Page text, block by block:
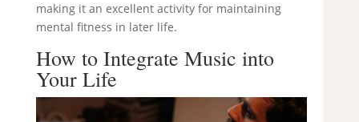
making it an excellent activity for maintaining
mental fitness in later life.
How to Integrate Music into
Your Life